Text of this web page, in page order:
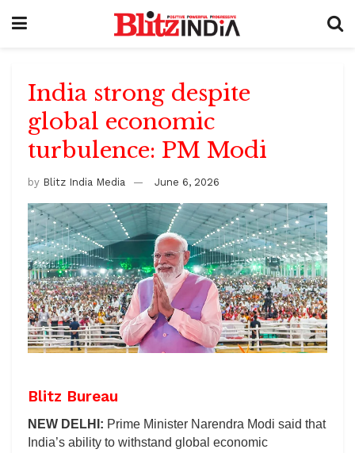
India strong despite
global economic
turbulence: PM Modi
by Blitz India Media June 6, 2026
Blitz Bureau
NEW DELHI: Prime Minister Narendra Modi said that
India’s ability to withstand global economic